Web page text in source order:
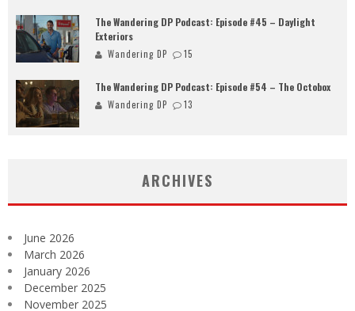
The Wandering DP Podcast: Episode #45 – Daylight
Exteriors
Wandering DP 15
The Wandering DP Podcast: Episode #54 – The Octobox
Wandering DP 13
ARCHIVES
June 2026
March 2026
January 2026
December 2025
November 2025